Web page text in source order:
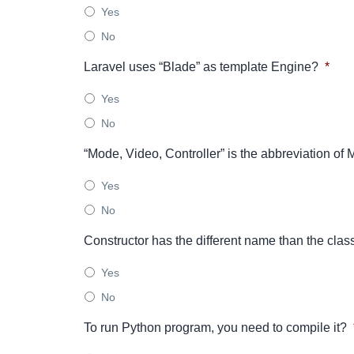
Yes
No
Laravel uses “Blade” as template Engine? *
Yes
No
“Mode, Video, Controller” is the abbreviation of
Yes
No
Constructor has the different name than the
Yes
No
To run Python program, you need to compile it?